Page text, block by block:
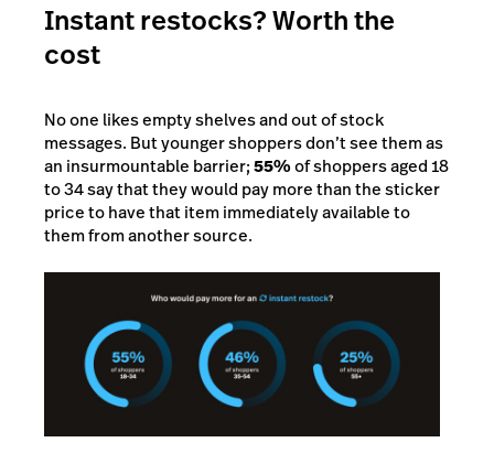
Instant restocks? Worth the
cost
No one likes empty shelves and out of stock
messages. But younger shoppers don’t see them as
an insurmountable barrier;55%of shoppers aged 18
to 34 say that they would pay more than the sticker
price to have that item immediately available to
them from another source.